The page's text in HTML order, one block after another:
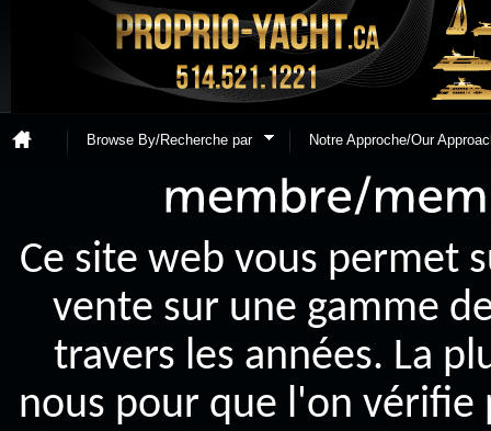
Browse By/Recherche par Notre Approche/Our
Ce site web vous permet
vente sur une gamme
travers les années. La
nous pour que l'on